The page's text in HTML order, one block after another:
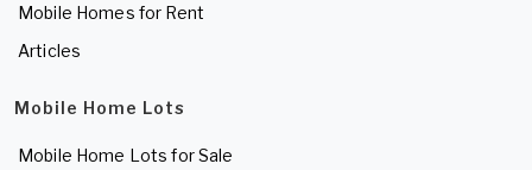
Mobile Homes for Rent
Articles
Mobile Home Lots
Mobile Home Lots for Sale